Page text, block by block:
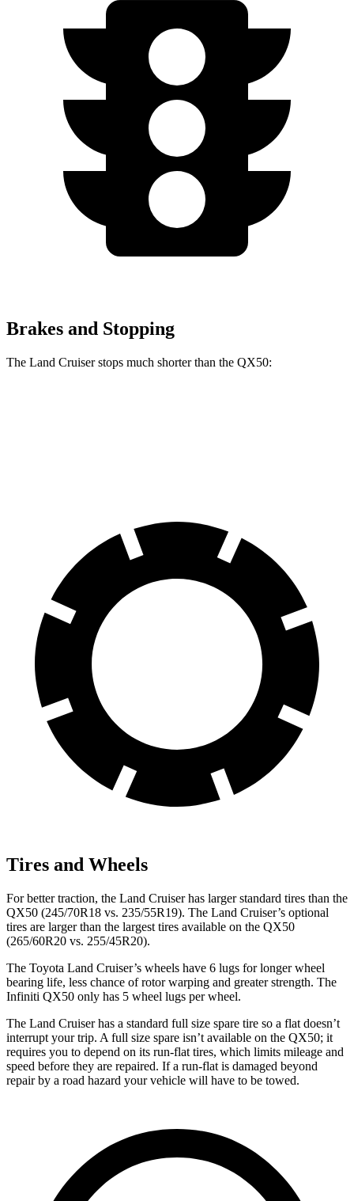
Brakes and Stopping
The Land Cruiser stops much shorter than the QX50:
Tires and Wheels
For better traction, the Land Cruiser has larger standard tires than the
QX50 (245/70R18 vs. 235/55R19). The Land Cruiser’s optional
tires are larger than the largest tires available on the QX50
(265/60R20 vs. 255/45R20).
The Toyota Land Cruiser’s wheels have 6 lugs for longer wheel
bearing life, less chance of rotor warping and greater strength. The
Infiniti QX50 only has 5 wheel lugs per wheel.
The Land Cruiser has a standard full size spare tire so a flat doesn’t
interrupt your trip. A full size spare isn’t available on the QX50; it
requires you to depend on its run-flat tires, which limits mileage and
speed before they are repaired. If a run-flat is damaged beyond
repair by a road hazard your vehicle will have to be towed.